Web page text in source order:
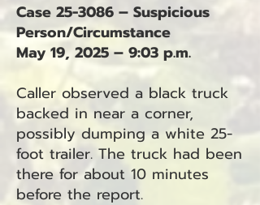
Case 25-3086 – Suspicious
Person/Circumstance
May 19, 2025 – 9:03 p.m.
Caller observed a black truck
backed in near a corner,
possibly dumping a white 25-
foot trailer. The truck had been
there for about 10 minutes
before the report.